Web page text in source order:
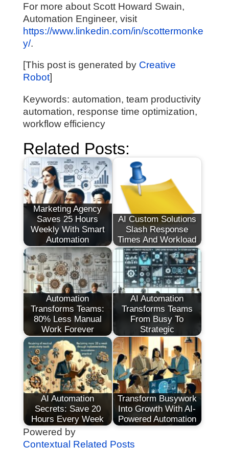
For more about Scott Howard Swain,
Automation Engineer, visit
https://www.linkedin.com/in/scottermonke
y/.
[This post is generated by Creative
Robot]
Keywords: automation, team productivity
automation, response time optimization,
workflow efficiency
Related Posts:
Marketing Agency
Saves 25 Hours
Weekly With Smart
Automation
AI Custom Solutions
Slash Response
Times And Workload
Automation
Transforms Teams:
80% Less Manual
Work Forever
AI Automation
Transforms Teams
From Busy To
Strategic
AI Automation
Secrets: Save 20
Hours Every Week
Transform Busywork
Into Growth With AI-
Powered Automation
Powered by
Contextual Related Posts